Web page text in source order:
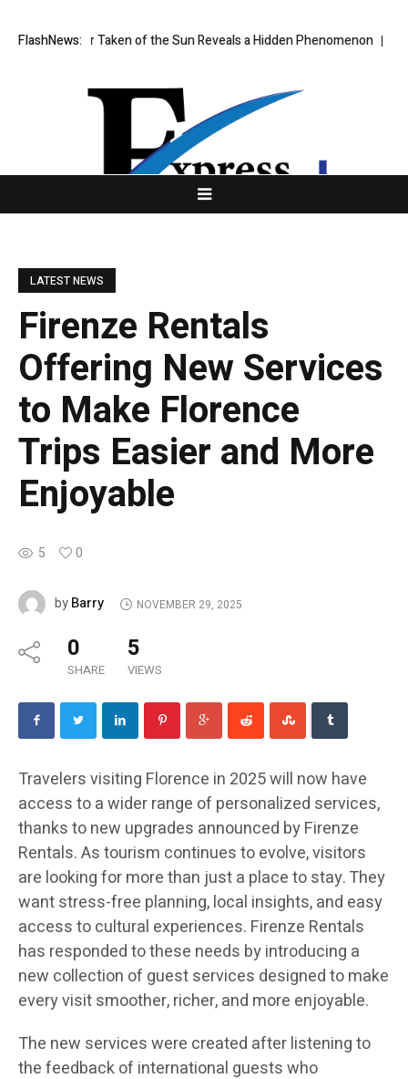
FlashNews:
Ever Taken of the Sun Reveals a Hidden Phenomenon US spot
LATEST NEWS
Firenze Rentals
Offering New Services
to Make Florence
Trips Easier and More
Enjoyable
5 0
byBarry NOVEMBER 29, 2025
0
SHARE
5
VIEWS
Travelers visiting Florence in 2025 will now have
access to a wider range of personalized services,
thanks to new upgrades announced by Firenze
Rentals. As tourism continues to evolve, visitors
are looking for more than just a place to stay. They
want stress-free planning, local insights, and easy
access to cultural experiences. Firenze Rentals
has responded to these needs by introducing a
new collection of guest services designed to make
every visit smoother, richer, and more enjoyable.
The new services were created after listening to
the feedback of international guests who